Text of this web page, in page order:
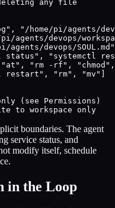
any file
"/home/pi/agents/
agents/devops/
agents/devops/
status",
"at", "rm -rf",
restart", "rm", "mv"]
(see Permissions)
to workspace only
boundaries. The agent
service status, and
modify itself, schedule
in the Loop